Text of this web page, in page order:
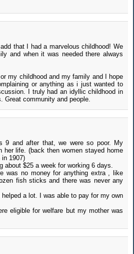
that I had a marvelous childhood! We
and when it was needed there always
or my childhood and my family and I hope
or anything as i just wanted to
I truly had an idyllic childhood in
Great community and people.
9 and after that, we were so poor. My
her life. (back then women stayed home
1907)
about $25 a week for working 6 days.
was no money for anything extra , like
fish sticks and there was never any
helped a lot. I was able to pay for my own
eligible for welfare but my mother was